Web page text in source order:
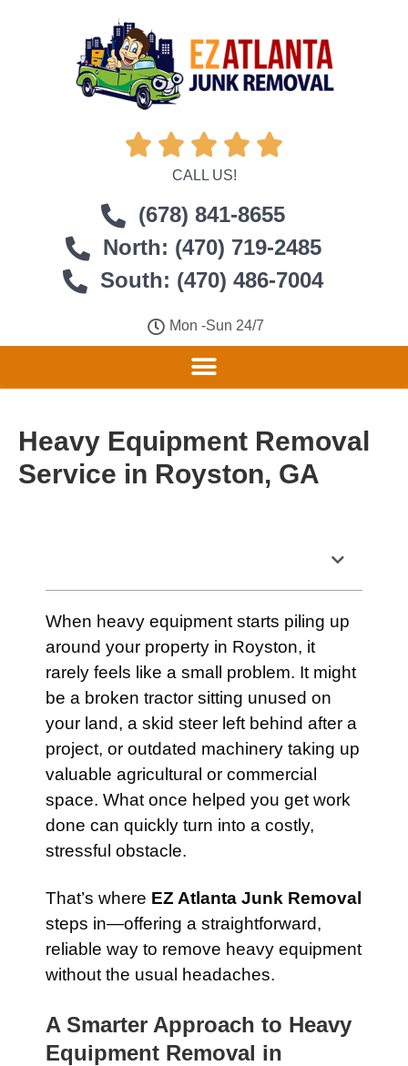
    
CALL US!
(678) 841-8655
North: (470) 719-2485
South: (470) 486-7004
Mon -Sun 24/7
Heavy Equipment Removal
Service in Royston, GA
When heavy equipment starts piling up
around your property in Royston, it
rarely feels like a small problem. It might
be a broken tractor sitting unused on
your land, a skid steer left behind after a
project, or outdated machinery taking up
valuable agricultural or commercial
space. What once helped you get work
done can quickly turn into a costly,
stressful obstacle.
That’s where EZ Atlanta Junk Removal
steps in—offering a straightforward,
reliable way to remove heavy equipment
without the usual headaches.
A Smarter Approach to Heavy
Equipment Removal in